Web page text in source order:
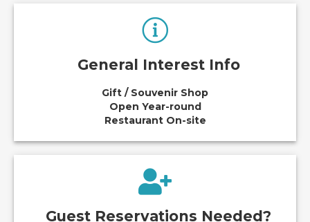
General Interest Info
Gift / Souvenir Shop
Open Year-round
Restaurant On-site
Guest Reservations Needed?